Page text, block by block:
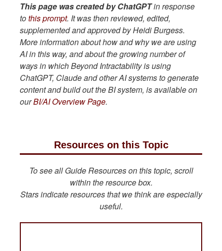
This page was created by ChatGPTin response
tothis prompt. It was then reviewed, edited,
supplemented and approved by Heidi Burgess.
More information about how and why we are using
AI in this way, and about the growing number of
ways in which Beyond Intractability is using
ChatGPT, Claude and other AI systems to generate
content and build out the BI system, is available on
ourBI/AI Overview Page.
Resources on this Topic
To see all Guide Resources on this topic, scroll
within the resource box.
Stars indicate resources that we think are especially
useful.